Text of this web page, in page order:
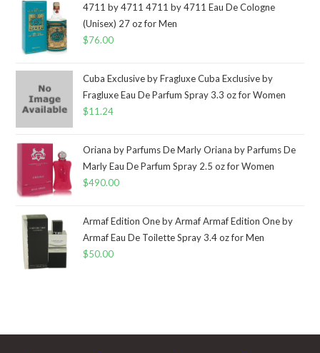
4711 by 4711 4711 by 4711 Eau De Cologne
(Unisex) 27 oz for Men
$76.00
Cuba Exclusive by Fragluxe Cuba Exclusive by
Fragluxe Eau De Parfum Spray 3.3 oz for Women
$11.24
Oriana by Parfums De Marly Oriana by Parfums De
Marly Eau De Parfum Spray 2.5 oz for Women
$490.00
Armaf Edition One by Armaf Armaf Edition One by
Armaf Eau De Toilette Spray 3.4 oz for Men
$50.00